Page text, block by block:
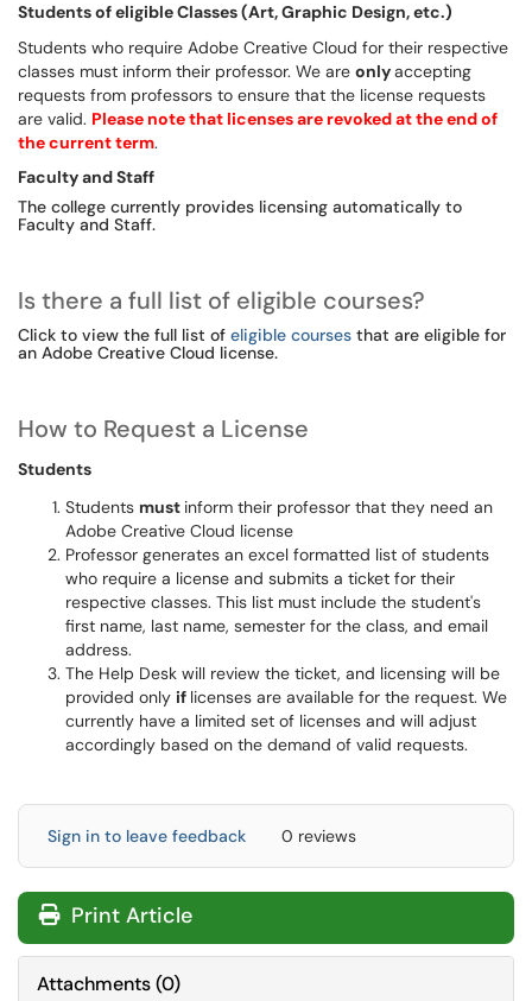
Students of eligible Classes (Art, Graphic Design, etc.)
Students who require Adobe Creative Cloud for their respective
classes must inform their professor. We are onlyaccepting
requests from professors to ensure that the license requests
are valid. Please note that licenses are revoked at the end of
the current term.
Faculty and Staff
The college currently provides licensing automatically to
Faculty and Staff.
Is there a full list of eligible courses?
Click to view the full list of eligible courses that are eligible for
an Adobe Creative Cloud license.
How to Request a License
Students
Students must inform their professor that they need an
Adobe Creative Cloud license
Professor generates an excel formatted list of students
who require a license and submits a ticket for their
respective classes. This list must include the student's
first name, last name, semester for the class, and email
address.
The Help Desk will review the ticket, and licensing will be
provided only if licenses are available for the request. We
currently have a limited set of licenses and will adjust
accordingly based on the demand of valid requests.
Sign in to leave feedback 0 reviews
Print Article
Attachments(0)